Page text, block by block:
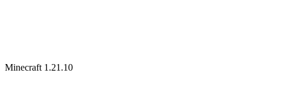
Minecraft 1.21.10